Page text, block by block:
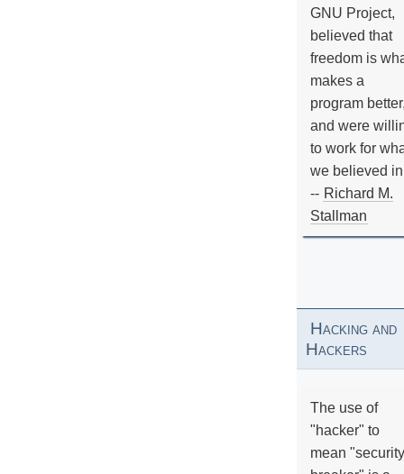
GNU Project,
believed that
freedom is
makes a
program
and were
to work for
we believed
-- Richard M.
Stallman
Hacking and
Hackers
The use of
"hacker" to
mean "security